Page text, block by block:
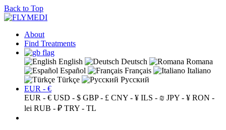
Back to Top
About
Find Treatments
English Deutsch
Romana
Español
Français
Italiano
Türkçe
Русский
EUR - €
EUR - € USD - $ GBP - £ CNY - ¥ ILS - ₪ JPY - ¥ RON -
lei RUB - ₽ TRY - TL